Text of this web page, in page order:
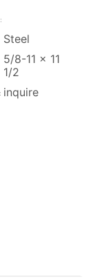
Steel
5/8-11 x 11
1/2
inquire